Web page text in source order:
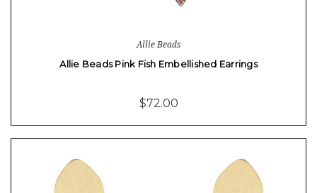
Allie Beads
Allie Beads Pink Fish Embellished Earrings
$72.00